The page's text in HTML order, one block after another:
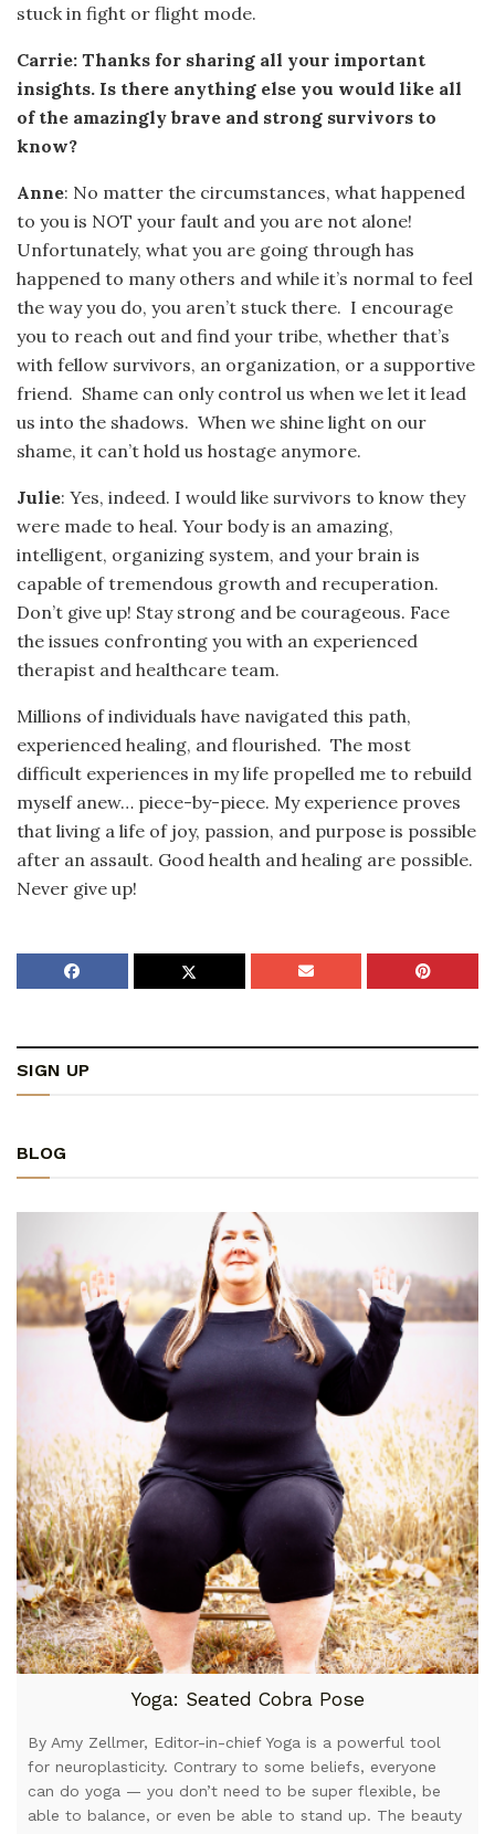
stuck in fight or flight mode.
Carrie: Thanks for sharing all your important
insights. Is there anything else you would like all
of the amazingly brave and strong survivors to
know?
Anne: No matter the circumstances, what happened
to you is NOT your fault and you are not alone!
Unfortunately, what you are going through has
happened to many others and while it’s normal to feel
the way you do, you aren’t stuck there. I encourage
you to reach out and find your tribe, whether that’s
with fellow survivors, an organization, or a supportive
friend. Shame can only control us when we let it lead
us into the shadows. When we shine light on our
shame, it can’t hold us hostage anymore.
Julie: Yes, indeed. I would like survivors to know they
were made to heal. Your body is an amazing,
intelligent, organizing system, and your brain is
capable of tremendous growth and recuperation.
Don’t give up! Stay strong and be courageous. Face
the issues confronting you with an experienced
therapist and healthcare team.
Millions of individuals have navigated this path,
experienced healing, and flourished. The most
difficult experiences in my life propelled me to rebuild
myself anew… piece-by-piece. My experience proves
that living a life of joy, passion, and purpose is possible
after an assault. Good health and healing are possible.
Never give up!
SIGN UP
BLOG
Yoga: Seated Cobra Pose
By Amy Zellmer, Editor-in-chief Yoga is a powerful tool
for neuroplasticity. Contrary to some beliefs, everyone
can do yoga — you don’t need to be super flexible, be
able to balance, or even be able to stand up. The beauty